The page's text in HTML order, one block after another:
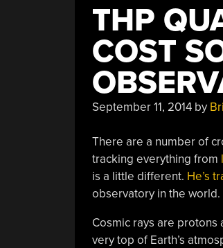
THP
COST
September 11, 2014by
There are a number of
tracking everything from
is a little different. He’s
observatory in the world.
Cosmic rays are
very top of Earth’s